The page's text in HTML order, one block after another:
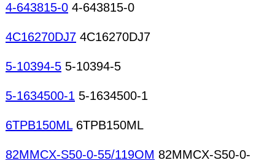
4-643815-0 4-643815-0
4C16270DJ7 4C16270DJ7
5-10394-5 5-10394-5
5-1634500-1 5-1634500-1
6TPB150ML6TPB150ML
82MMCX-S50-0-55/119OM 82MMCX-S50-0-